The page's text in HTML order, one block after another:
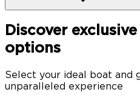
Discover
options
Select your ideal boat and
unparalleled experience